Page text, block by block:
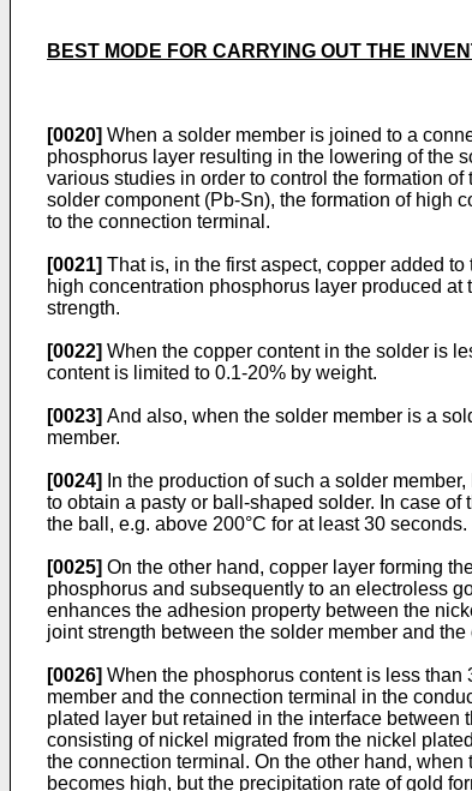
BEST MODE FOR CARRYING OUT THE
[0020] When a solder member is joined to a
phosphorus layer resulting in the lowering of the
various studies in order to control the formation
solder component (Pb-Sn), the formation of high
to the connection terminal.
[0021] That is, in the first aspect, copper added
high concentration phosphorus layer produced
strength.
[0022] When the copper content in the solder is
content is limited to 0.1-20% by weight.
[0023] And also, when the solder member is a
member.
[0024]
In the production of such a solder
to obtain a pasty or ball-shaped solder. In case
the ball, e.g. above 200°C for at least 30 seconds.
[0025] On the other hand, copper layer forming
phosphorus and subsequently to an electroless
enhances the adhesion property between the
joint strength between the solder member and
[0026] When the phosphorus content is less
member and the connection terminal in the
plated layer but retained in the interface
consisting of nickel migrated from the nickel
the connection terminal. On the other hand,
becomes high, but the precipitation rate of gold